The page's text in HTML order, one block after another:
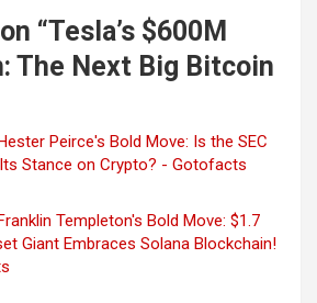
“Tesla’s $600M
The Next Big Bitcoin
Peirce's Bold Move: Is the SEC
Stance on Crypto? - Gotofacts
Templeton's Bold Move: $1.7
Giant Embraces Solana Blockchain!